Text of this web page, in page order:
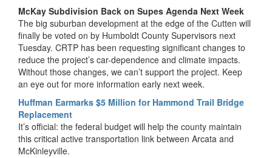
McKay Subdivision Back on Supes Agenda Next Week
The big suburban development at the edge of the Cutten will
finally be voted on by Humboldt County Supervisors next
Tuesday. CRTP has been requesting significant changes to
reduce the project’s car-dependence and climate impacts.
Without those changes, we can’t support the project. Keep
an eye out for more information early next week.
Huffman Earmarks $5 Million for Hammond Trail Bridge
Replacement
It’s official: the federal budget will help the county maintain
this critical active transportation link between Arcata and
McKinleyville.